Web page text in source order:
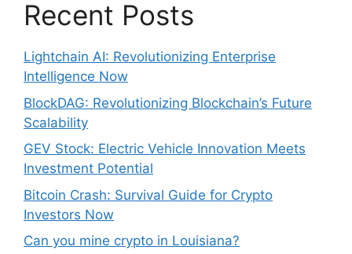
Recent Posts
Lightchain AI: Revolutionizing Enterprise
Intelligence Now
BlockDAG: Revolutionizing Blockchain’s Future
Scalability
GEV Stock: Electric Vehicle Innovation Meets
Investment Potential
Bitcoin Crash: Survival Guide for Crypto
Investors Now
Can you mine crypto in Louisiana?